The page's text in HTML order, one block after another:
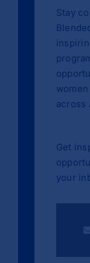
Stay
across
Get
your